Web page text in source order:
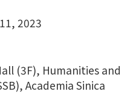
2023
(3F), Humanities and
Academia Sinica